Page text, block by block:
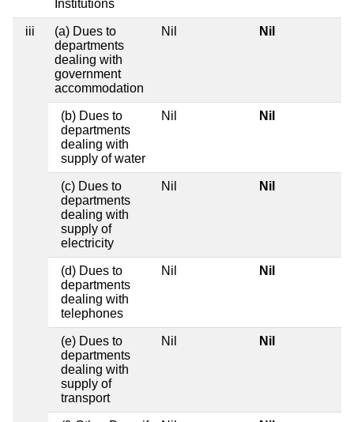
Institutions
iii
(a) Dues to
departments
dealing with
government
accommodation
Nil Nil
(b) Dues to
departments
dealing with
supply of water
Nil Nil
(c) Dues to
departments
dealing with
supply of
electricity
Nil Nil
(d) Dues to
departments
dealing with
telephones
Nil Nil
(e) Dues to
departments
dealing with
supply of
transport
Nil Nil